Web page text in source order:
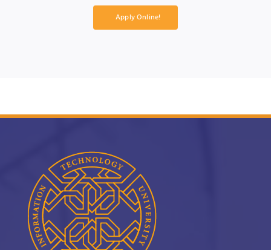
Apply Online!